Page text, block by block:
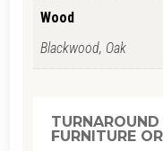
Wood
Blackwood, Oak
FURNITURE